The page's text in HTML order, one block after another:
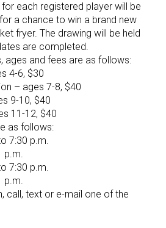
each registered player will be
a chance to win a brand new
fryer. The drawing will be held
are completed.
ages and fees are as follows:
4-6, $30
– ages 7-8, $40
9-10, $40
11-12, $40
as follows:
7:30 p.m.
p.m.
7:30 p.m.
p.m.
call, text or e-mail one of the